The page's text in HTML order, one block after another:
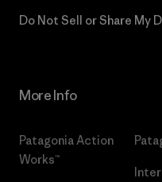
Do Not Sell or Share My
More Info
Patagonia Action
Works™